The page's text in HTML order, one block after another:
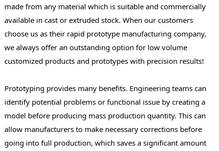
made from any material which is suitable and commercially
available in cast or extruded stock. When our customers
choose us as their rapid prototype manufacturing company,
we always offer an outstanding option for low volume
customized products and prototypes with precision results!
Prototyping provides many benefits. Engineering teams can
identify potential problems or functional issue by creating a
model before producing mass production quantity. This can
allow manufacturers to make necessary corrections before
going into full production, which saves a significant amount